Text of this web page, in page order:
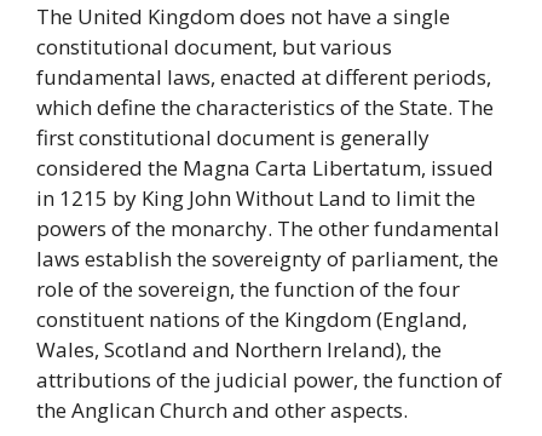
The United Kingdom does not have a single
constitutional document, but various
fundamental laws, enacted at different periods,
which define the characteristics of the State. The
first constitutional document is generally
considered the Magna Carta Libertatum, issued
in 1215 by King John Without Land to limit the
powers of the monarchy. The other fundamental
laws establish the sovereignty of parliament, the
role of the sovereign, the function of the four
constituent nations of the Kingdom (England,
Wales, Scotland and Northern Ireland), the
attributions of the judicial power, the function of
the Anglican Church and other aspects.